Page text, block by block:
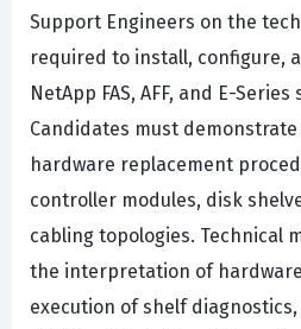
Support Engineers on the
required to install, configure,
NetApp FAS, AFF, and E-
Candidates must
hardware replacement
controller modules, disk
cabling topologies. Technical
the interpretation of
execution of shelf